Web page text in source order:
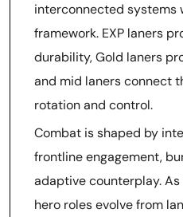
interconnected systems
framework. EXP laners
durability, Gold laners
and mid laners connect
rotation and control.
Combat is shaped by
frontline engagement,
adaptive counterplay.
hero roles evolve from